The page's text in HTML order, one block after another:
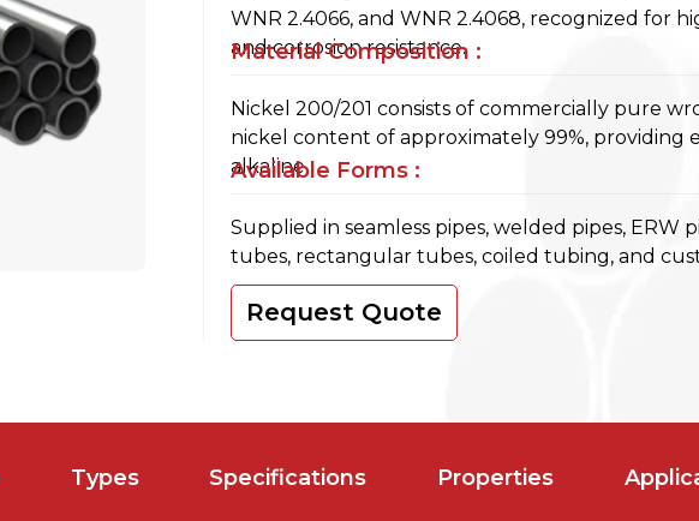
WNR 2.4066, and WNR 2.4068, recognized for
and corrosion resistance.
Material Composition :
Nickel 200/201 consists of commercially pure
nickel content of approximately 99%, providing
alkaline.
Available Forms :
Supplied in seamless pipes, welded pipes, ERW
tubes, rectangular tubes, coiled tubing, and
Request Quote
Types Specifications Properties